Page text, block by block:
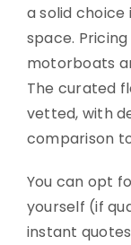
a solid
space.
motorboats
The curated
vetted, with
comparison
You can opt
yourself (if
instant